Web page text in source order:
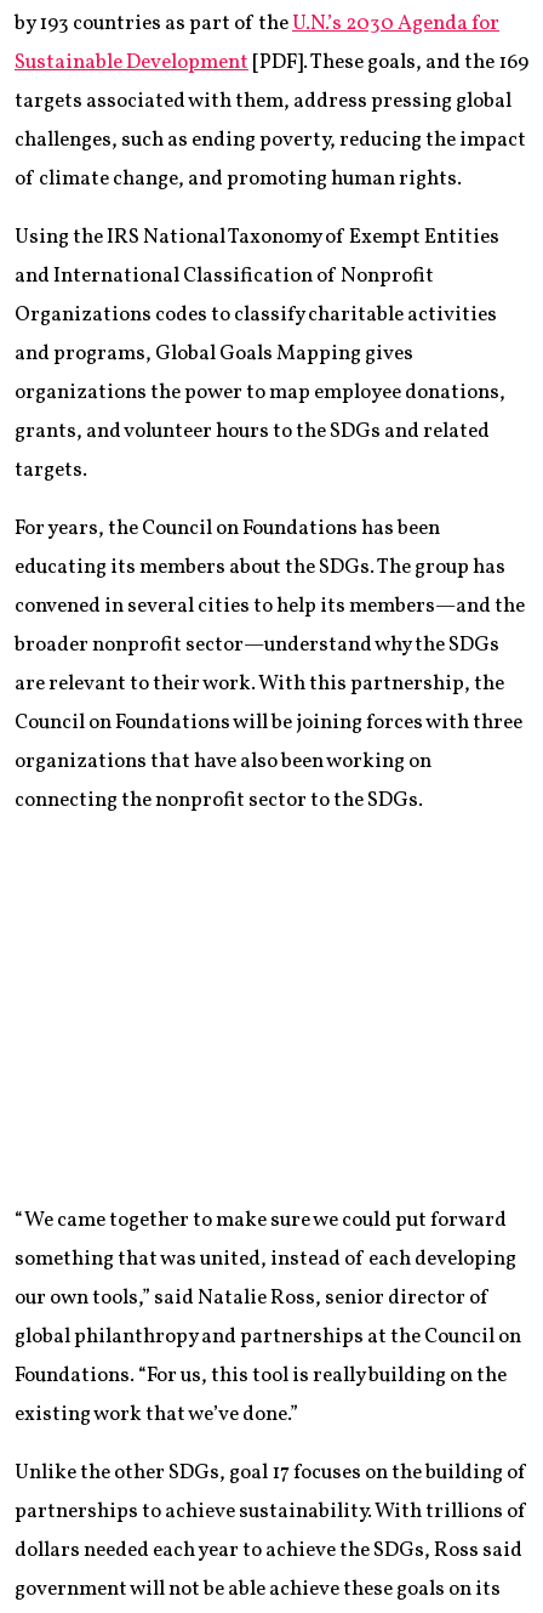
by 193 countries as part of theU.N.’s 2030 Agenda for
Sustainable Development[PDF]. These goals, and the 169
targets associated with them, address pressing global
challenges, such as ending poverty, reducing the impact
of climate change, and promoting human rights.
Using the IRS National Taxonomy of Exempt Entities
and International Classification of Nonprofit
Organizations codes to classify charitable activities
and programs, Global Goals Mapping gives
organizations the power to map employee donations,
grants, and volunteer hours to the SDGs and related
targets.
For years, the Council on Foundations has been
educating its members about the SDGs. The group has
convened in several cities to help its members—and the
broader nonprofit sector—understand why the SDGs
are relevant to their work. With this partnership, the
Council on Foundations will be joining forces with three
organizations that have also been working on
connecting the nonprofit sector to the SDGs.
“We came together to make sure we could put forward
something that was united, instead of each developing
our own tools,” said Natalie Ross, senior director of
global philanthropy and partnerships at the Council on
Foundations. “For us, this tool is really building on the
existing work that we’ve done.”
Unlike the other SDGs, goal 17 focuses on the building of
partnerships to achieve sustainability. With trillions of
dollars needed each year to achieve the SDGs, Ross said
government will not be able achieve these goals on its